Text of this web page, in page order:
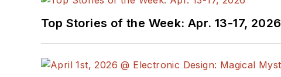
Top Stories of the Week: Apr. 13-17, 2026